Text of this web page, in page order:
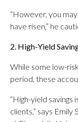
“However, you
have risen,” he
2. High-Yield
While some low-
period, these
“High-yield
clients,” says